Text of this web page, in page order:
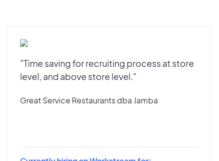
"Time saving for recruiting process at store
level, and above store level."
Great Service Restaurants dba Jamba